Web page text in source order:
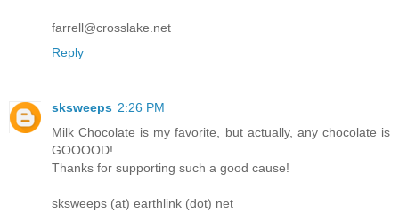
farrell@crosslake.net
Reply
sksweeps 2:26 PM
Milk Chocolate is my favorite, but actually, any chocolate is
GOOOOD!
Thanks for supporting such a good cause!
sksweeps (at) earthlink (dot) net